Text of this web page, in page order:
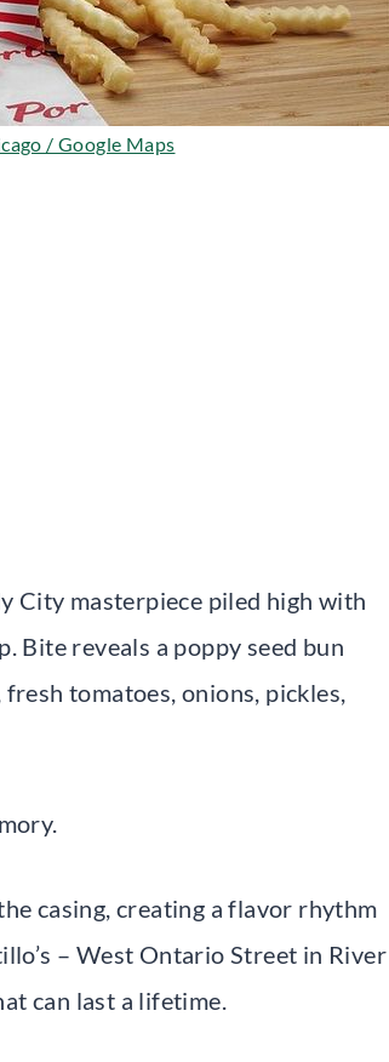
/ Google Maps
City masterpiece piled high with
Bite reveals a poppy seed bun
tomatoes, onions, pickles,
casing, creating a flavor rhythm
– West Ontario Street in River
can last a lifetime.